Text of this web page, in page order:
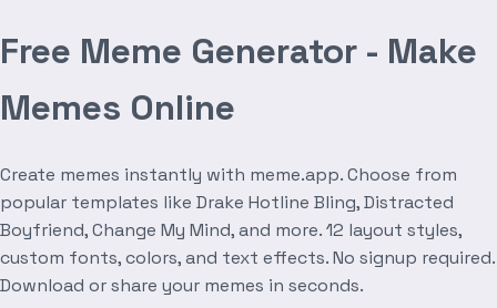
Free Meme Generator - Make
Memes Online
Create memes instantly with meme.app. Choose from
popular templates like Drake Hotline Bling, Distracted
Boyfriend, Change My Mind, and more. 12 layout styles,
custom fonts, colors, and text effects. No signup required.
Download or share your memes in seconds.